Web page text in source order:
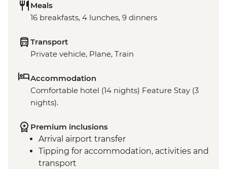
Meals
16 breakfasts, 4 lunches, 9 dinners
Transport
Private vehicle, Plane, Train
Accommodation
Comfortable hotel (14 nights) Feature Stay (3
nights).
Premium inclusions
Arrival airport transfer
Tipping for accommodation, activities and
transport